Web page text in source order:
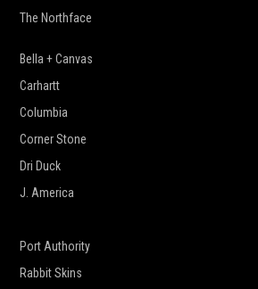
The Northface
Bella + Canvas
Carhartt
Columbia
Corner Stone
Dri Duck
J. America
Port Authority
Rabbit Skins